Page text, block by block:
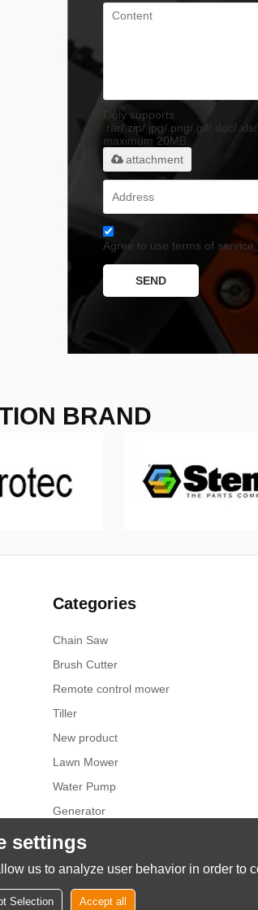
Only supports
.rar/.zip/.jpg/.png/.gif/.doc/
maximum 20MB.
attachment
Agree to use terms of service,
SEND
BRAND
Categories
Chain Saw
Brush Cutter
Remote control mower
Tiller
New product
Lawn Mower
Water Pump
Generator
settings
us to analyze user behavior in order to
Selection Accept all